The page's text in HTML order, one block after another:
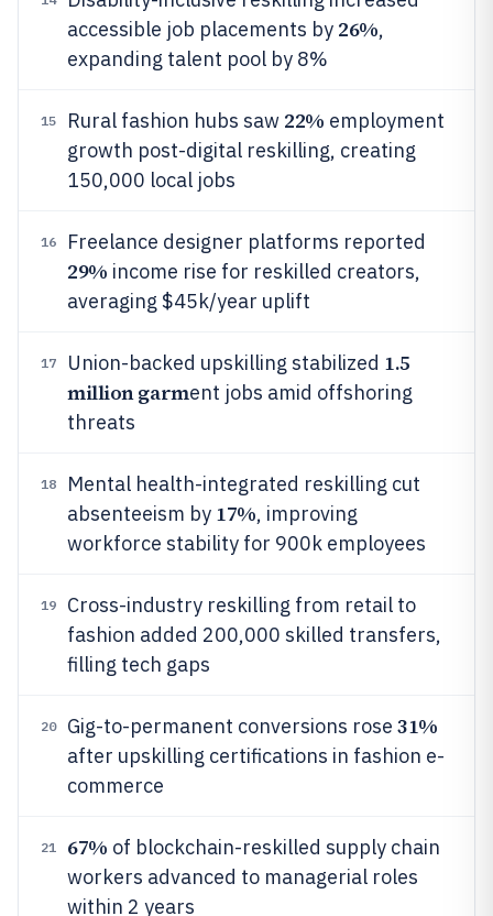
accessible job placements by 26%,
expanding talent pool by 8%
15 Rural fashion hubs saw 22% employment
growth post-digital reskilling, creating
150,000 local jobs
16 Freelance designer platforms reported
29% income rise for reskilled creators,
averaging $45k/year uplift
17 Union-backed upskilling stabilized 1.5
million garment jobs amid offshoring
threats
18
Mental health-integrated reskilling cut
absenteeism by 17%, improving
workforce stability for 900k employees
19
Cross-industry reskilling from retail to
fashion added 200,000 skilled transfers,
filling tech gaps
20 Gig-to-permanent conversions rose 31%
after upskilling certifications in fashion e-
commerce
21 67% of blockchain-reskilled supply chain
workers advanced to managerial roles
within 2 years